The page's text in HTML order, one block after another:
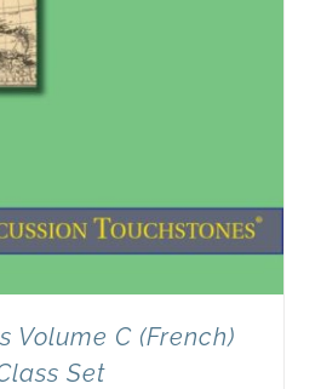
Volume C (French)
Set